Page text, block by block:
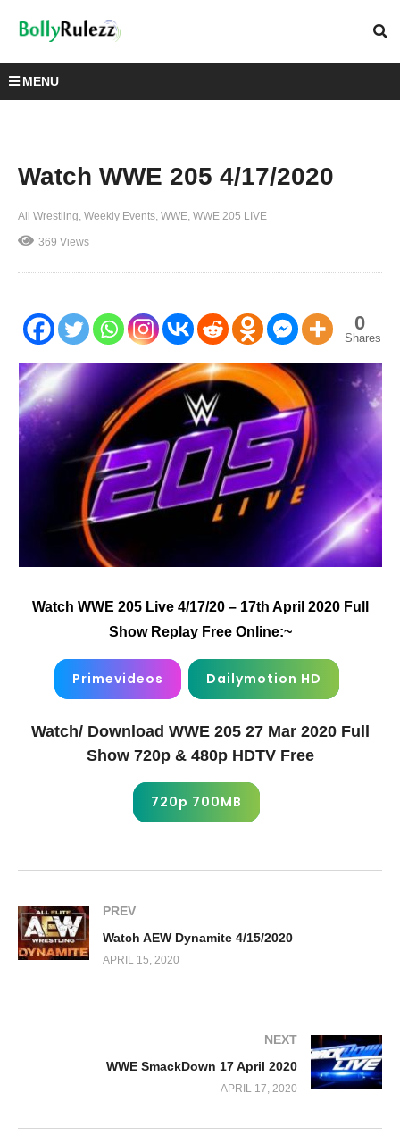
MENU
Watch WWE 205 4/17/2020
All Wrestling Weekly Events WWE WWE 205 LIVE
369 Views
0
Shares
Watch WWE 205 Live 4/17/20 – 17th April 2020 Full
Show Replay Free Online:~
Primevideos Dailymotion HD
Watch/ Download WWE 205 27 Mar 2020 Full
Show 720p & 480p HDTV Free
720p 700MB
PREV
Watch AEW Dynamite 4/15/2020
APRIL 15, 2020
NEXT
WWE SmackDown 17 April 2020
APRIL 17, 2020